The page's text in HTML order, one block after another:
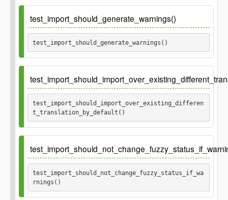
test_import_should_generate_warnings()
test_import_should_generate_warnings()
test_import_should_import_over_existing_differen
t_translation_by_default()
test_import_should_not_change_fuzzy_status_if_wa
rnings()